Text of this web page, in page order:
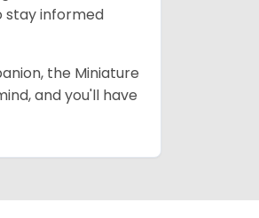
stay informed
the Miniature
and you'll have